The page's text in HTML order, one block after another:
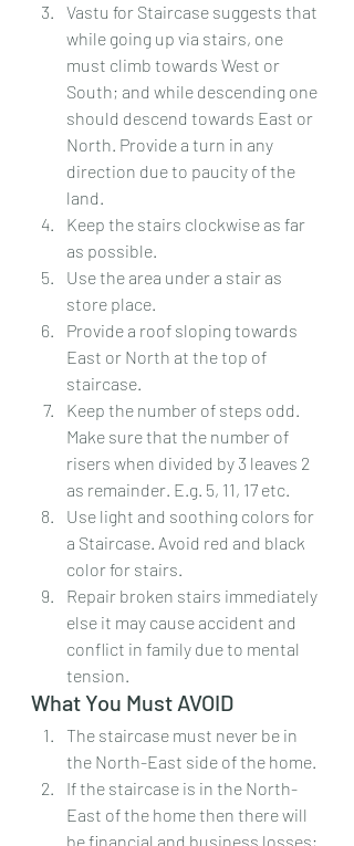
Vastu for Staircase suggests that
while going up via stairs, one
must climb towards West or
South; and while descending one
should descend towards East or
North. Provide a turn in any
direction due to paucity of the
land.
Keep the stairs clockwise as far
as possible.
Use the area under a stair as
store place.
Provide a roof sloping towards
East or North at the top of
staircase.
Keep the number of steps odd.
Make sure that the number of
risers when divided by 3 leaves 2
as remainder. E.g. 5, 11, 17 etc.
Use light and soothing colors for
a Staircase. Avoid red and black
color for stairs.
Repair broken stairs immediately
else it may cause accident and
conflict in family due to mental
tension.
What You Must AVOID
The staircase must never be in
the North-East side of the home.
If the staircase is in the North-
East of the home then there will
be financial and business losses;